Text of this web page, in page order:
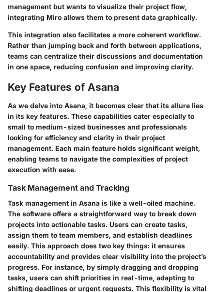
management but wants to visualize their project flow,
integrating Miro allows them to present data graphically.
This integration also facilitates a more coherent workflow.
Rather than jumping back and forth between applications,
teams can centralize their discussions and documentation
in one space, reducing confusion and improving clarity.
Key Features of Asana
As we delve into Asana, it becomes clear that its allure lies
in its key features. These capabilities cater especially to
small to medium-sized businesses and professionals
looking for efficiency and clarity in their project
management. Each main feature holds significant weight,
enabling teams to navigate the complexities of project
execution with ease.
Task Management and Tracking
Task management in Asana is like a well-oiled machine.
The software offers a straightforward way to break down
projects into actionable tasks. Users can create tasks,
assign them to team members, and establish deadlines
easily. This approach does two key things: it ensures
accountability and provides clear visibility into the project’s
progress. For instance, by simply dragging and dropping
tasks, users can shift priorities in real-time, adapting to
shifting deadlines or urgent requests. This flexibility is vital